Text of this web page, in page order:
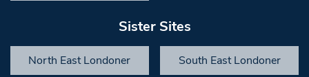
Sister Sites
North East Londoner South East Londoner